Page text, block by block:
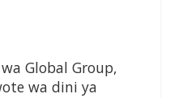
Global Group,
wa dini ya